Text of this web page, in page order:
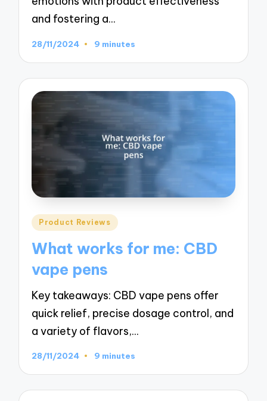
and fostering a…
28/11/2024 9 minutes
Posted
Product Reviews
What works for me: CBD
vape pens
Key takeaways: CBD vape pens offer
quick relief, precise dosage control, and
a variety of flavors,…
28/11/2024 9 minutes